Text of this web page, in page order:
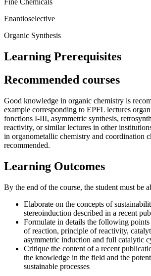
Fine Chemicals
Enantioselective
Organic Synthesis
Learning Prerequisites
Recommended courses
Good knowledge in organic chemistry is
example corresponding to EPFL lectures
fonctions I-III, asymmetric synthesis,
reactivity, or similar lectures in other
in organometallic chemistry and coordination
recommended.
Learning Outcomes
By the end of the course, the student must be
Elaborate on the concepts of
stereoinduction described in a recent
Formulate in details the following
of reaction, principle of reactivity,
asymmetric induction and full catalytic
Critique the content of a recent
the knowledge in the field and the
sustainable processes